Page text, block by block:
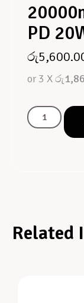
PD
රු
or 3 X
Related